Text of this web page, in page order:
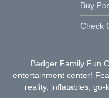
Buy
Check
Badger Family Fun
entertainment center!
reality, inflatables,